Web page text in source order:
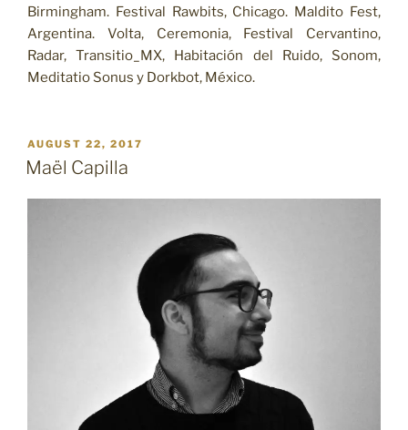
Birmingham. Festival Rawbits, Chicago. Maldito Fest,
Argentina. Volta, Ceremonia, Festival Cervantino,
Radar, Transitio_MX, Habitación del Ruido, Sonom,
Meditatio Sonus y Dorkbot, México.
POSTED
ON
AUGUST 22, 2017
Maël Capilla